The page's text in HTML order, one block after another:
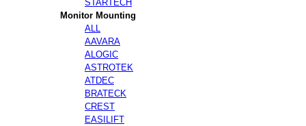
STARTECH
Monitor Mounting
ALL
AAVARA
ALOGIC
ASTROTEK
ATDEC
BRATECK
CREST
EASILIFT